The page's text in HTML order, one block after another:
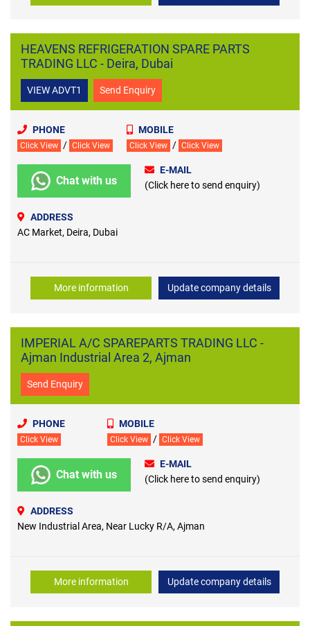
HEAVENS REFRIGERATION SPARE PARTS
TRADING LLC - Deira, Dubai
VIEW ADVT1 Send Enquiry
PHONE
Click View / Click View
MOBILE
Click View / Click View
Chat with us
E-MAIL
(Click here to send enquiry)
ADDRESS
AC Market, Deira, Dubai
More information Update company details
IMPERIAL A/C SPAREPARTS TRADING LLC -
Ajman Industrial Area 2, Ajman
Send Enquiry
PHONE
Click View
MOBILE
Click View / Click View
Chat with us
E-MAIL
(Click here to send enquiry)
ADDRESS
New Industrial Area, Near Lucky R/A, Ajman
More information Update company details